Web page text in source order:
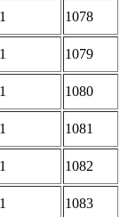
1 1078
1 1079
1 1080
1 1081
1 1082
1 1083